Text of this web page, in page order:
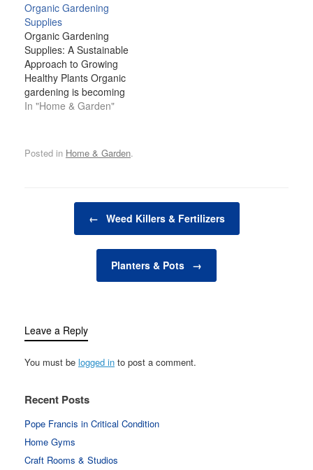
and a creative outlet for
personal expression.
However, to cultivate a
healthy, productive
garden, you need more
than just good soil and a
green thumb.…
Organic Gardening
Supplies
Organic Gardening
Supplies: A Sustainable
Approach to Growing
Healthy Plants Organic
gardening is becoming
increasingly popular as
own food and cultivating
beautiful landscapes in a
concerns about the use
of harmful pesticides,
synthetic fertilizers,…
In "Home & Garden"
Posted in Home & Garden.
Post navigation
← Weed Killers & Fertilizers
Planters & Pots →
Leave a Reply
You must be logged in to post a comment.
Recent Posts
Pope Francis in Critical Condition
Home Gyms
Craft Rooms & Studios